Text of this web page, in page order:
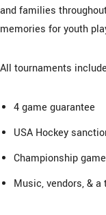
and families
memories for youth
All tournaments
4 game guarantee
USA Hockey
Championship
Music, vendors, &